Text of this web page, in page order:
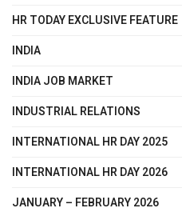
HR TODAY EXCLUSIVE FEATURE
INDIA
INDIA JOB MARKET
INDUSTRIAL RELATIONS
INTERNATIONAL HR DAY 2025
INTERNATIONAL HR DAY 2026
JANUARY – FEBRUARY 2026